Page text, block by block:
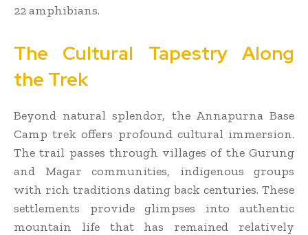
22 amphibians.
The Cultural Tapestry Along
the Trek
Beyond natural splendor, the Annapurna Base
Camp trek offers profound cultural immersion.
The trail passes through villages of the Gurung
and Magar communities, indigenous groups
with rich traditions dating back centuries. These
settlements provide glimpses into authentic
mountain life that has remained relatively